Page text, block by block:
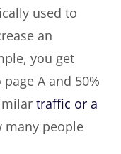
used to
an
you get
A and 50%
traffic or a
many people